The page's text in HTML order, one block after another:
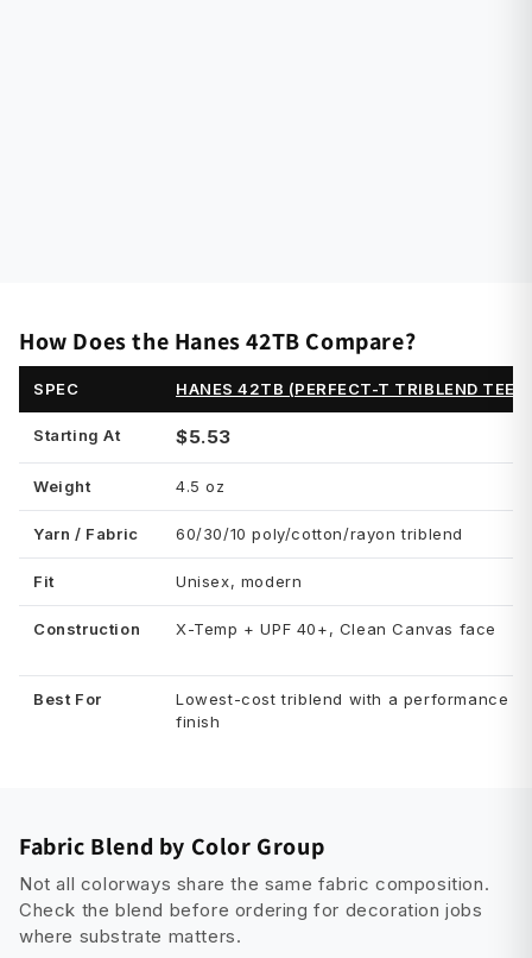
How Does the Hanes 42TB Compare?
SPEC HANES 42TB (PERFECT-T TRIBLEND TEE)
Starting At $5.53
Weight 4.5 oz
Yarn / Fabric 60/30/10 poly/cotton/rayon triblend
Fit Unisex, modern
Construction X-Temp + UPF 40+, Clean Canvas face
Best For
Lowest-cost triblend with a performance
finish
Fabric Blend by Color Group
Not all colorways share the same fabric composition.
Check the blend before ordering for decoration jobs
where substrate matters.